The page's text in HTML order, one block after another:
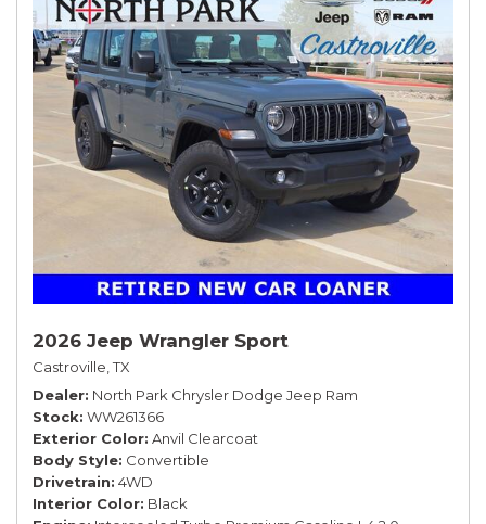
2026 Jeep Wrangler Sport
Castroville, TX
Dealer North Park Chrysler Dodge Jeep Ram
Stock WW261366
Exterior Color Anvil Clearcoat
Body Style Convertible
Drivetrain 4WD
Interior Color Black